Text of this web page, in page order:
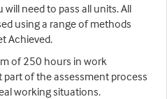
need to pass all units. All
using a range of methods
Achieved.
of 250 hours in work
of the assessment process
working situations.